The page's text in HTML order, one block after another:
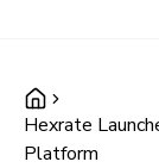
Hexrate
Platform